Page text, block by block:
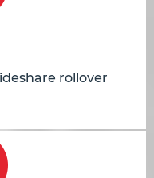
rollover